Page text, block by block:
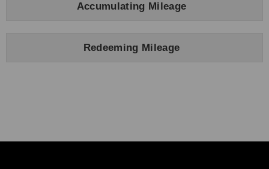
Accumulating Mileage
Redeeming Mileage